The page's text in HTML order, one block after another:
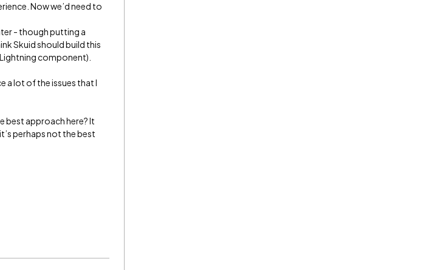
Now we’d need to
- though putting a
Skuid should build this
component).
a lot of the issues that I
best approach here? It
perhaps not the best